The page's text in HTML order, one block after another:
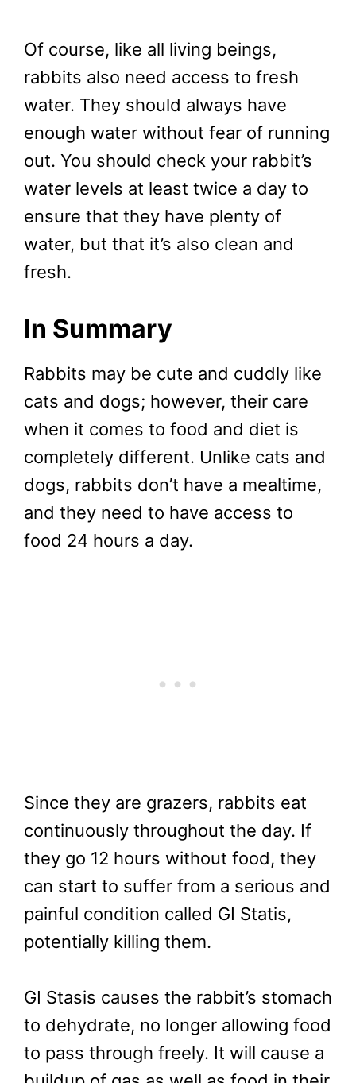
Of course, like all living beings,
rabbits also need access to fresh
water. They should always have
enough water without fear of running
out. You should check your rabbit’s
water levels at least twice a day to
ensure that they have plenty of
water, but that it’s also clean and
fresh.
In Summary
Rabbits may be cute and cuddly like
cats and dogs; however, their care
when it comes to food and diet is
completely different. Unlike cats and
dogs, rabbits don’t have a mealtime,
and they need to have access to
food 24 hours a day.
Since they are grazers, rabbits eat
continuously throughout the day. If
they go 12 hours without food, they
can start to suffer from a serious and
painful condition called GI Statis,
potentially killing them.
GI Stasis causes the rabbit’s stomach
to dehydrate, no longer allowing food
to pass through freely. It will cause a